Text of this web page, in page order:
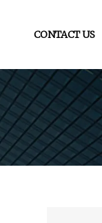
CONTACT US